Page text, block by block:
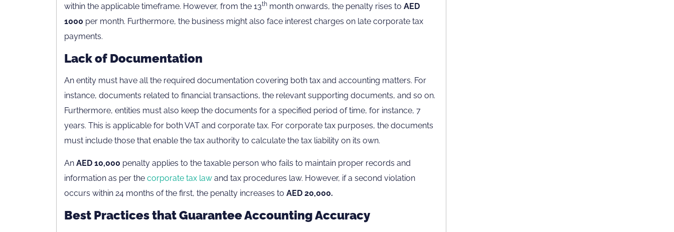
within the applicable timeframe. However, from the 13th month onwards, the penalty rises to AED
1000 per month. Furthermore, the business might also face interest charges on late corporate tax
payments.
Lack of Documentation
An entity must have all the required documentation covering both tax and accounting matters. For
instance, documents related to financial transactions, the relevant supporting documents, and so on.
Furthermore, entities must also keep the documents for a specified period of time, for instance, 7
years. This is applicable for both VAT and corporate tax. For corporate tax purposes, the documents
must include those that enable the tax authority to calculate the tax liability on its own.
An AED 10,000 penalty applies to the taxable person who fails to maintain proper records and
information as per the corporate tax law and tax procedures law. However, if a second violation
occurs within 24 months of the first, the penalty increases to AED 20,000.
Best Practices that Guarantee Accounting Accuracy